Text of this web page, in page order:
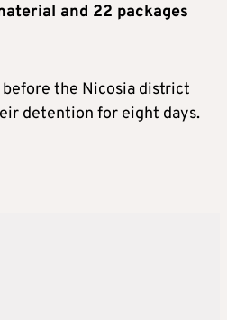
and 22 packages
the Nicosia district
detention for eight days.